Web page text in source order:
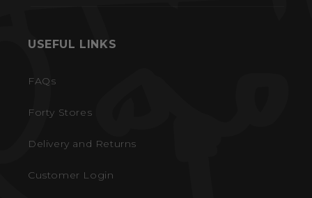
USEFUL LINKS
FAQs
Forty Stores
Delivery and Returns
Customer Login